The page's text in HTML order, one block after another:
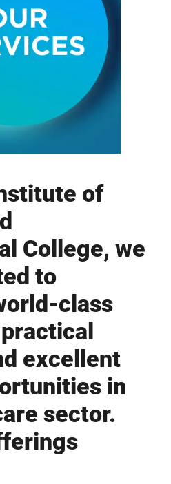
of
College, we
to
class
excellent
in
sector.